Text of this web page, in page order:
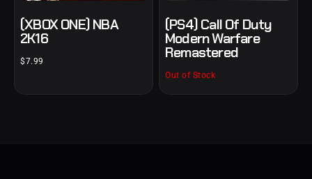
(XBOX ONE) NBA
2K16
$7.99
(PS4) Call Of Duty
Modern Warfare
Remastered
Out of Stock